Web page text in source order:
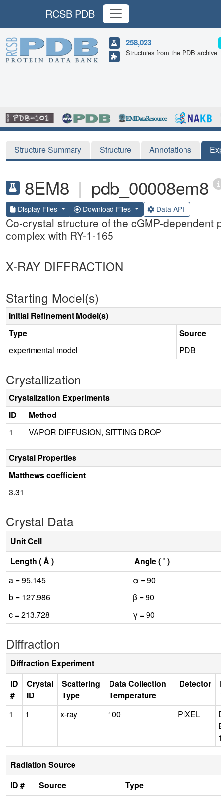
RCSB PDB
258,023
Structures from the PDB archive
Structure Summary Structure Annotations
8EM8 | pdb_00008em8
Display Files Download Files Data API
Co-crystal structure of the cGMP-
complex with RY-1-165
X-RAY DIFFRACTION
Starting Model(s)
Initial Refinement Model(s)
Type
Source
experimental model
PDB
Crystallization
Crystalization Experiments
ID
Method
1
VAPOR DIFFUSION, SITTING DROP
Crystal Properties
Matthews coefficient
3.31
Crystal Data
Unit Cell
Length ( Å )
Angle ( ˚ )
a = 95.145
α = 90
b = 127.986
β = 90
c = 213.728
γ = 90
Diffraction
Diffraction Experiment
ID
#
Crystal
ID
Scattering
Type
Data Collection
Temperature
Detector
1
1 x-ray 100 PIXEL
Radiation Source
ID #
Source
Type